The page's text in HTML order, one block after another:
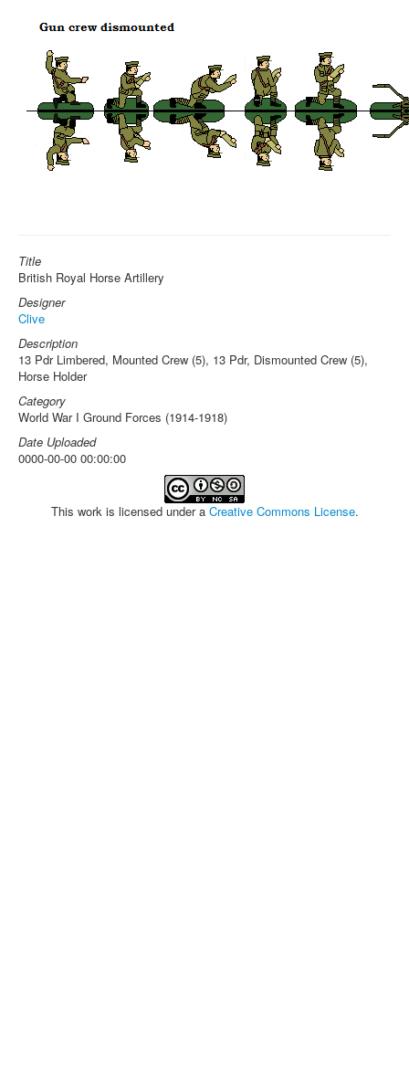
Title
British Royal Horse Artillery
Designer
Clive
Description
13 Pdr Limbered, Mounted Crew (5), 13 Pdr, Dismounted Crew (5),
Horse Holder
Category
World War I Ground Forces (1914-1918)
Date Uploaded
0000-00-00 00:00:00
This work is licensed under a Creative Commons License.